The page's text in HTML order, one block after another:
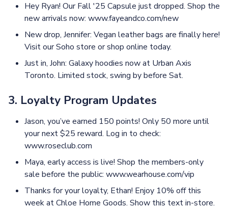
Hey Ryan! Our Fall '25 Capsule just dropped. Shop the
new arrivals now: www.fayeandco.com/new
New drop, Jennifer: Vegan leather bags are finally here!
Visit our Soho store or shop online today.
Just in, John: Galaxy hoodies now at Urban Axis
Toronto. Limited stock, swing by before Sat.
3. Loyalty Program Updates
Jason, you’ve earned 150 points! Only 50 more until
your next $25 reward. Log in to check:
www.roseclub.com
Maya, early access is live! Shop the members-only
sale before the public: www.wearhouse.com/vip
Thanks for your loyalty, Ethan! Enjoy 10% off this
week at Chloe Home Goods. Show this text in-store.